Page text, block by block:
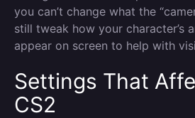
you can’t change what the
still tweak how your character’s
appear on screen to help with
Settings That
CS2